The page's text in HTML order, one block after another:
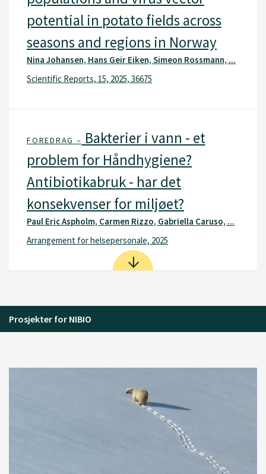
potential in potato fields across
seasons and regions in Norway
Nina Johansen, Hans Geir Eiken, Simeon Rossmann, ...
Scientific Reports, 15, 2025, 36675
FOREDRAG – Bakterier i vann - et
problem for Håndhygiene?
Antibiotikabruk - har det
konsekvenser for miljøet?
Paul Eric Aspholm, Carmen Rizzo, Gabriella Caruso, ...
Arrangement for helsepersonale, 2025
Prosjekter for NIBIO